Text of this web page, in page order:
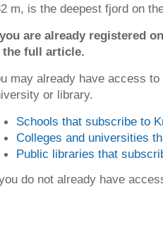
m, is the deepest fjord on
are already registered
the full article.
may already have access
or library.
Schools that subscribe to
Colleges and universities
Public libraries that
do not already have